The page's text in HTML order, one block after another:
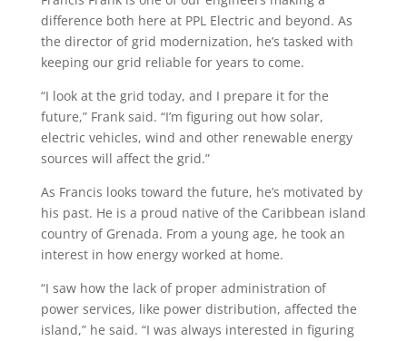
difference both here at PPL Electric and beyond. As
the director ofgrid modernization, he’s tasked with
keeping our grid reliable for years to come.
“I look at the grid today, and I prepare it for the
future,” Frank said. “I’m figuring out how solar,
electric vehicles, wind and other renewable energy
sources will affect the grid.”
As Francis looks toward the future, he’s motivated by
his past. He is a proud native of the Caribbean island
country of Grenada. From a young age, he took an
interest in how energy worked at home.
“I saw how the lack of proper administration of
power services, like power distribution, affected the
island,” he said. “I was always interested in figuring